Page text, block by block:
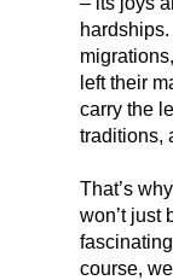
left their
carry the
traditions,
That’s
won’t just
course,